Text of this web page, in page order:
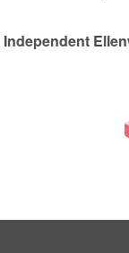
Independent